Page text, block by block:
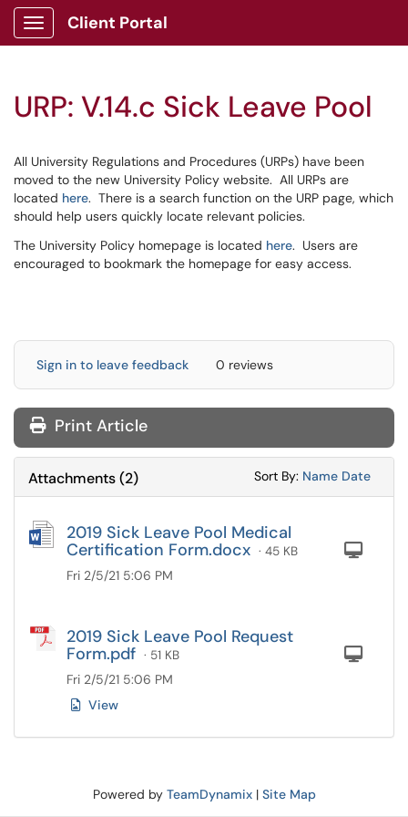
Show Applications Menu
Client Portal
URP: V.14.c Sick Leave Pool
All University Regulations and Procedures (URPs) have been
moved to the new University Policy website. All URPs are
located here. There is a search function on the URP page, which
should help users quickly locate relevant policies.
The University Policy homepage is located here. Users are
encouraged to bookmark the homepage for easy access.
Sign in to leave feedback 0 reviews
Print Article
Attachments(2) Sort By: Sort
Name Sort
Date
2019 Sick Leave Pool Medical
Certification Form.docx · 45 KB
Fri 2/5/21 5:06 PM
2019 Sick Leave Pool Request
Form.pdf · 51 KB
Fri 2/5/21 5:06 PM
View
Powered by TeamDynamix| Site Map